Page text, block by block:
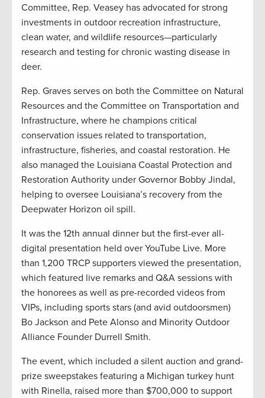
Committee, Rep. Veasey has advocated for strong
investments in outdoor recreation infrastructure,
clean water, and wildlife resources—particularly
research and testing for chronic wasting disease in
deer.
Rep. Graves serves on both the Committee on Natural
Resources and the Committee on Transportation and
Infrastructure, where he champions critical
conservation issues related to transportation,
infrastructure, fisheries, and coastal restoration. He
also managed the Louisiana Coastal Protection and
Restoration Authority under Governor Bobby Jindal,
helping to oversee Louisiana’s recovery from the
Deepwater Horizon oil spill.
It was the 12th annual dinner but the first-ever all-
digital presentation held over YouTube Live. More
than 1,200 TRCP supporters viewed the presentation,
which featured live remarks and Q&A sessions with
the honorees as well as pre-recorded videos from
VIPs, including sports stars (and avid outdoorsmen)
Bo Jackson and Pete Alonso and Minority Outdoor
Alliance Founder Durrell Smith.
The event, which included a silent auction and grand-
prize sweepstakes featuring a Michigan turkey hunt
with Rinella, raised more than $700,000 to support